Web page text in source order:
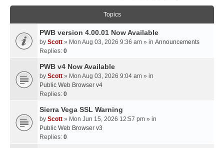
Topics
PWB version 4.00.01 Now Available
by Scott » Mon Aug 03, 2026 9:36 am » in Announcements
Replies: 0
PWB v4 Now Available
by Scott » Mon Aug 03, 2026 9:04 am » in
Public Web Browser v4
Replies: 0
Sierra Vega SSL Warning
by Scott » Mon Jun 15, 2026 12:57 pm » in
Public Web Browser v3
Replies: 0